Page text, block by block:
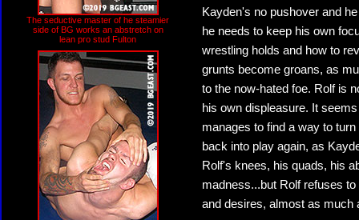
The seductive master of he steamier
side of BG works an abstretch on
lean pro stud Fulton
Kayden's no pushover and
he needs to keep his own
wrestling holds and how to
grunts become groans, as
to the now-hated foe. Rolf is
his own displeasure. It
manages to find a way to
back into play again, as
Rolf's knees, his quads, his
madness...but Rolf refuses
and desires, almost as much